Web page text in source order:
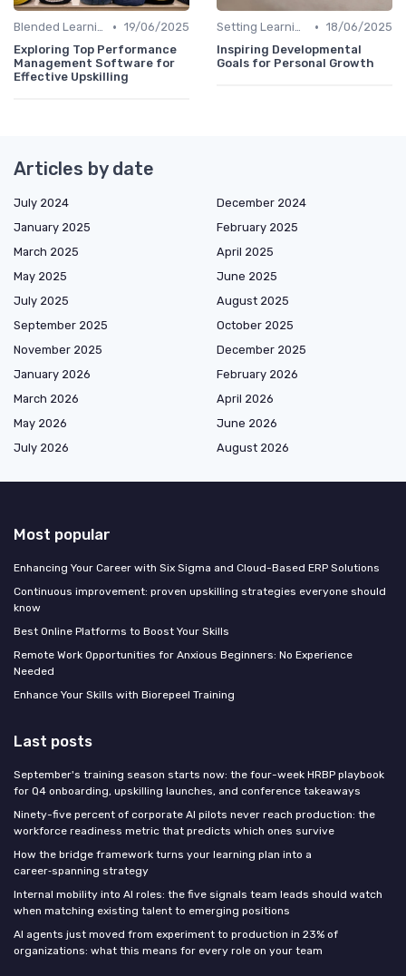
Blended Learning Approaches • 19/06/2025
Exploring Top Performance
Management Software for
Effective Upskilling
Setting Learning Goals • 18/06/2025
Inspiring Developmental
Goals for Personal Growth
Articles by date
July 2024
December 2024
January 2025
February 2025
March 2025
April 2025
May 2025
June 2025
July 2025
August 2025
September 2025
October 2025
November 2025
December 2025
January 2026
February 2026
March 2026
April 2026
May 2026
June 2026
July 2026
August 2026
Most popular
Enhancing Your Career with Six Sigma and Cloud-Based ERP Solutions
Continuous improvement: proven upskilling strategies everyone should
know
Best Online Platforms to Boost Your Skills
Remote Work Opportunities for Anxious Beginners: No Experience
Needed
Enhance Your Skills with Biorepeel Training
Last posts
September's training season starts now: the four-week HRBP playbook
for Q4 onboarding, upskilling launches, and conference takeaways
Ninety-five percent of corporate AI pilots never reach production: the
workforce readiness metric that predicts which ones survive
How the bridge framework turns your learning plan into a
career‑spanning strategy
Internal mobility into AI roles: the five signals team leads should watch
when matching existing talent to emerging positions
AI agents just moved from experiment to production in 23% of
organizations: what this means for every role on your team